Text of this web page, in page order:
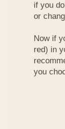
if you
or
Now if
red) in
you